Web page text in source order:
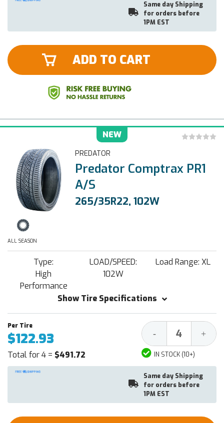
Same day Shipping
for orders before
1PM EST
ADD TO CART
NEW
PREDATOR
Predator Comptrax PR1
A/S
265/35R22, 102W
ALL SEASON
Type:
High
Performance
LOAD/SPEED:
102W
Load Range: XL
Show Tire Specifications
$122.93
Total for 4 = $491.72
Decrease
Quantity:
- +
IN STOCK (10+)
Same day Shipping
for orders before
1PM EST